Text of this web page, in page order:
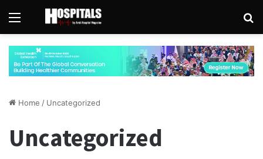
Menu
Home / Uncategorized
Uncategorized